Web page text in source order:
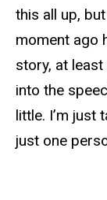
this all up,
moment ago
story, at least
into the
little. I’m just
just one